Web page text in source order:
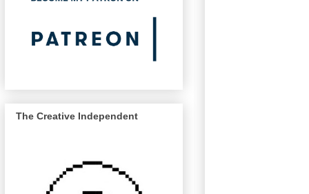
The Creative Independent